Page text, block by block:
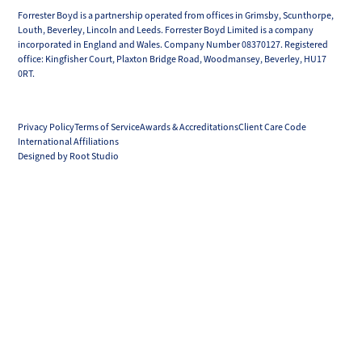
Forrester Boyd is a partnership operated from offices in Grimsby, Scunthorpe,
Louth, Beverley, Lincoln and Leeds. Forrester Boyd Limited is a company
incorporated in England and Wales. Company Number 08370127. Registered
office: Kingfisher Court, Plaxton Bridge Road, Woodmansey, Beverley, HU17
0RT.
Privacy PolicyTerms of ServiceAwards & AccreditationsClient Care Code
International Affiliations
Designed by Root Studio